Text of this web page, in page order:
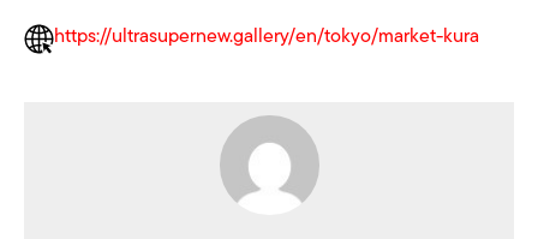
https://ultrasupernew.gallery/en/tokyo/market-kura